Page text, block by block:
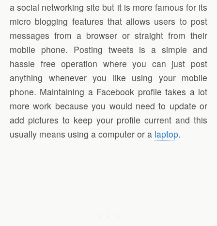
a social networking site but it is more famous for its
micro blogging features that allows users to post
messages from a browser or straight from their
mobile phone. Posting tweets is a simple and
hassle free operation where you can just post
anything whenever you like using your mobile
phone. Maintaining a Facebook profile takes a lot
more work because you would need to update or
add pictures to keep your profile current and this
usually means using a computer or a laptop.